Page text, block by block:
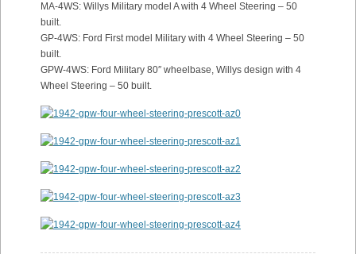
MA-4WS: Willys Military model A with 4 Wheel Steering – 50
built.
GP-4WS: Ford First model Military with 4 Wheel Steering – 50
built.
GPW-4WS: Ford Military 80″ wheelbase, Willys design with 4
Wheel Steering – 50 built.